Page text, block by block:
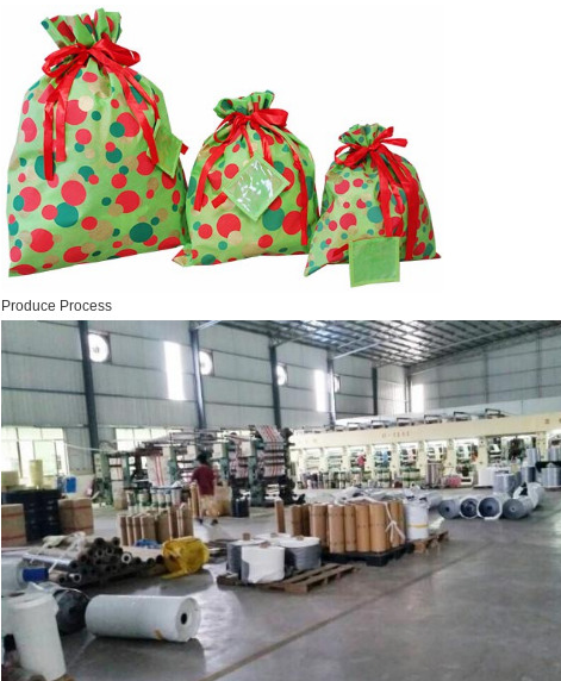
Produce Process